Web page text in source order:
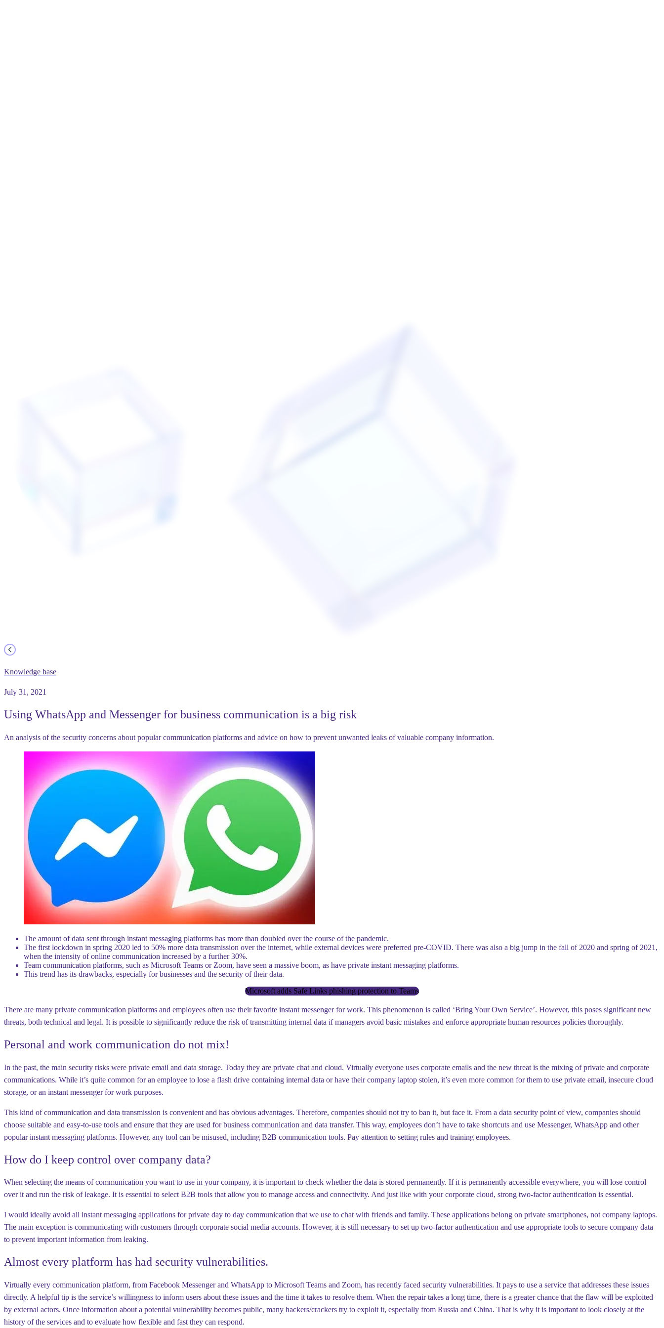
Knowledge base
July 31, 2021
Using WhatsApp and Messenger for business communication is a big risk
An analysis of the security concerns about popular communication platforms and advice on how to prevent unwanted leaks of valuable company information.
The amount of data sent through instant messaging platforms has more than doubled over the course of the pandemic.
The first lockdown in spring 2020 led to 50% more data transmission over the internet, while external devices were preferred pre-COVID. There was also a big jump in the fall of 2020 and spring of 2021,
when the intensity of online communication increased by a further 30%.
Team communication platforms, such as Microsoft Teams or Zoom, have seen a massive boom, as have private instant messaging platforms.
This trend has its drawbacks, especially for businesses and the security of their data.
Microsoft adds Safe Links phishing protection to Teams
There are many private communication platforms and employees often use their favorite instant messenger for work. This phenomenon is called ‘Bring Your Own Service’. However, this poses significant new
threats, both technical and legal. It is possible to significantly reduce the risk of transmitting internal data if managers avoid basic mistakes and enforce appropriate human resources policies thoroughly.
Personal and work communication do not mix!
In the past, the main security risks were private email and data storage. Today they are private chat and cloud. Virtually everyone uses corporate emails and the new threat is the mixing of private and corporate
communications. While it’s quite common for an employee to lose a flash drive containing internal data or have their company laptop stolen, it’s even more common for them to use private email, insecure cloud
storage, or an instant messenger for work purposes.
This kind of communication and data transmission is convenient and has obvious advantages. Therefore, companies should not try to ban it, but face it. From a data security point of view, companies should
choose suitable and easy-to-use tools and ensure that they are used for business communication and data transfer. This way, employees don’t have to take shortcuts and use Messenger, WhatsApp and other
popular instant messaging platforms. However, any tool can be misused, including B2B communication tools. Pay attention to setting rules and training employees.
How do I keep control over company data?
When selecting the means of communication you want to use in your company, it is important to check whether the data is stored permanently. If it is permanently accessible everywhere, you will lose control
over it and run the risk of leakage. It is essential to select B2B tools that allow you to manage access and connectivity. And just like with your corporate cloud, strong two-factor authentication is essential.
I would ideally avoid all instant messaging applications for private day to day communication that we use to chat with friends and family. These applications belong on private smartphones, not company laptops.
The main exception is communicating with customers through corporate social media accounts. However, it is still necessary to set up two-factor authentication and use appropriate tools to secure company data
to prevent important information from leaking.
Almost every platform has had security vulnerabilities.
Virtually every communication platform, from Facebook Messenger and WhatsApp to Microsoft Teams and Zoom, has recently faced security vulnerabilities. It pays to use a service that addresses these issues
directly. A helpful tip is the service’s willingness to inform users about these issues and the time it takes to resolve them. When the repair takes a long time, there is a greater chance that the flaw will be exploited
by external actors. Once information about a potential vulnerability becomes public, many hackers/crackers try to exploit it, especially from Russia and China. That is why it is important to look closely at the
history of the services and to evaluate how flexible and fast they can respond.